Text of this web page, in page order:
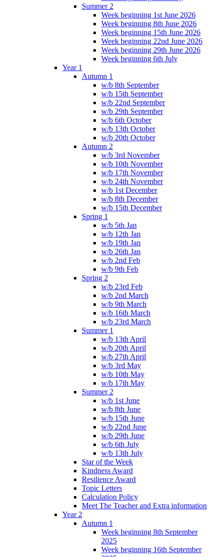
Summer 2
Week beginning 1st June 2026
Week beginning 8th June 2026
Week beginning 15th June 2026
Week beginning 22nd June 2026
Week beginning 29th June 2026
Week beginning 6th July
Year 1
Autumn 1
w/b 8th September
w/b 15th September
w/b 22nd September
w/b 29th September
w/b 6th October
w/b 13th October
w/b 20th October
Autumn 2
w/b 3rd November
w/b 10th November
w/b 17th November
w/b 24th November
w/b 1st December
w/b 8th December
w/b 15th December
Spring 1
w/b 5th Jan
w/b 12th Jan
w/b 19th Jan
w/b 26th Jan
w/b 2nd Feb
w/b 9th Feb
Spring 2
w/b 23rd Feb
w/b 2nd March
w/b 9th March
w/b 16th March
w/b 23rd March
Summer 1
w/b 13th April
w/b 20th April
w/b 27th April
w/b 3rd May
w/b 10th May
w/b 17th May
Summer 2
w/b 1st June
w/b 8th June
w/b 15th June
w/b 22nd June
w/b 29th June
w/b 6th July
w/b 13th July
Star of the Week
Kindness Award
Resilience Award
Topic Letters
Calculation Policy
Meet The Teacher and Extra information
Year 2
Autumn 1
Week beginning 8th September
2025
Week beginning 16th September